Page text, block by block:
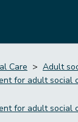
Care
Adult
for adult social
for adult social